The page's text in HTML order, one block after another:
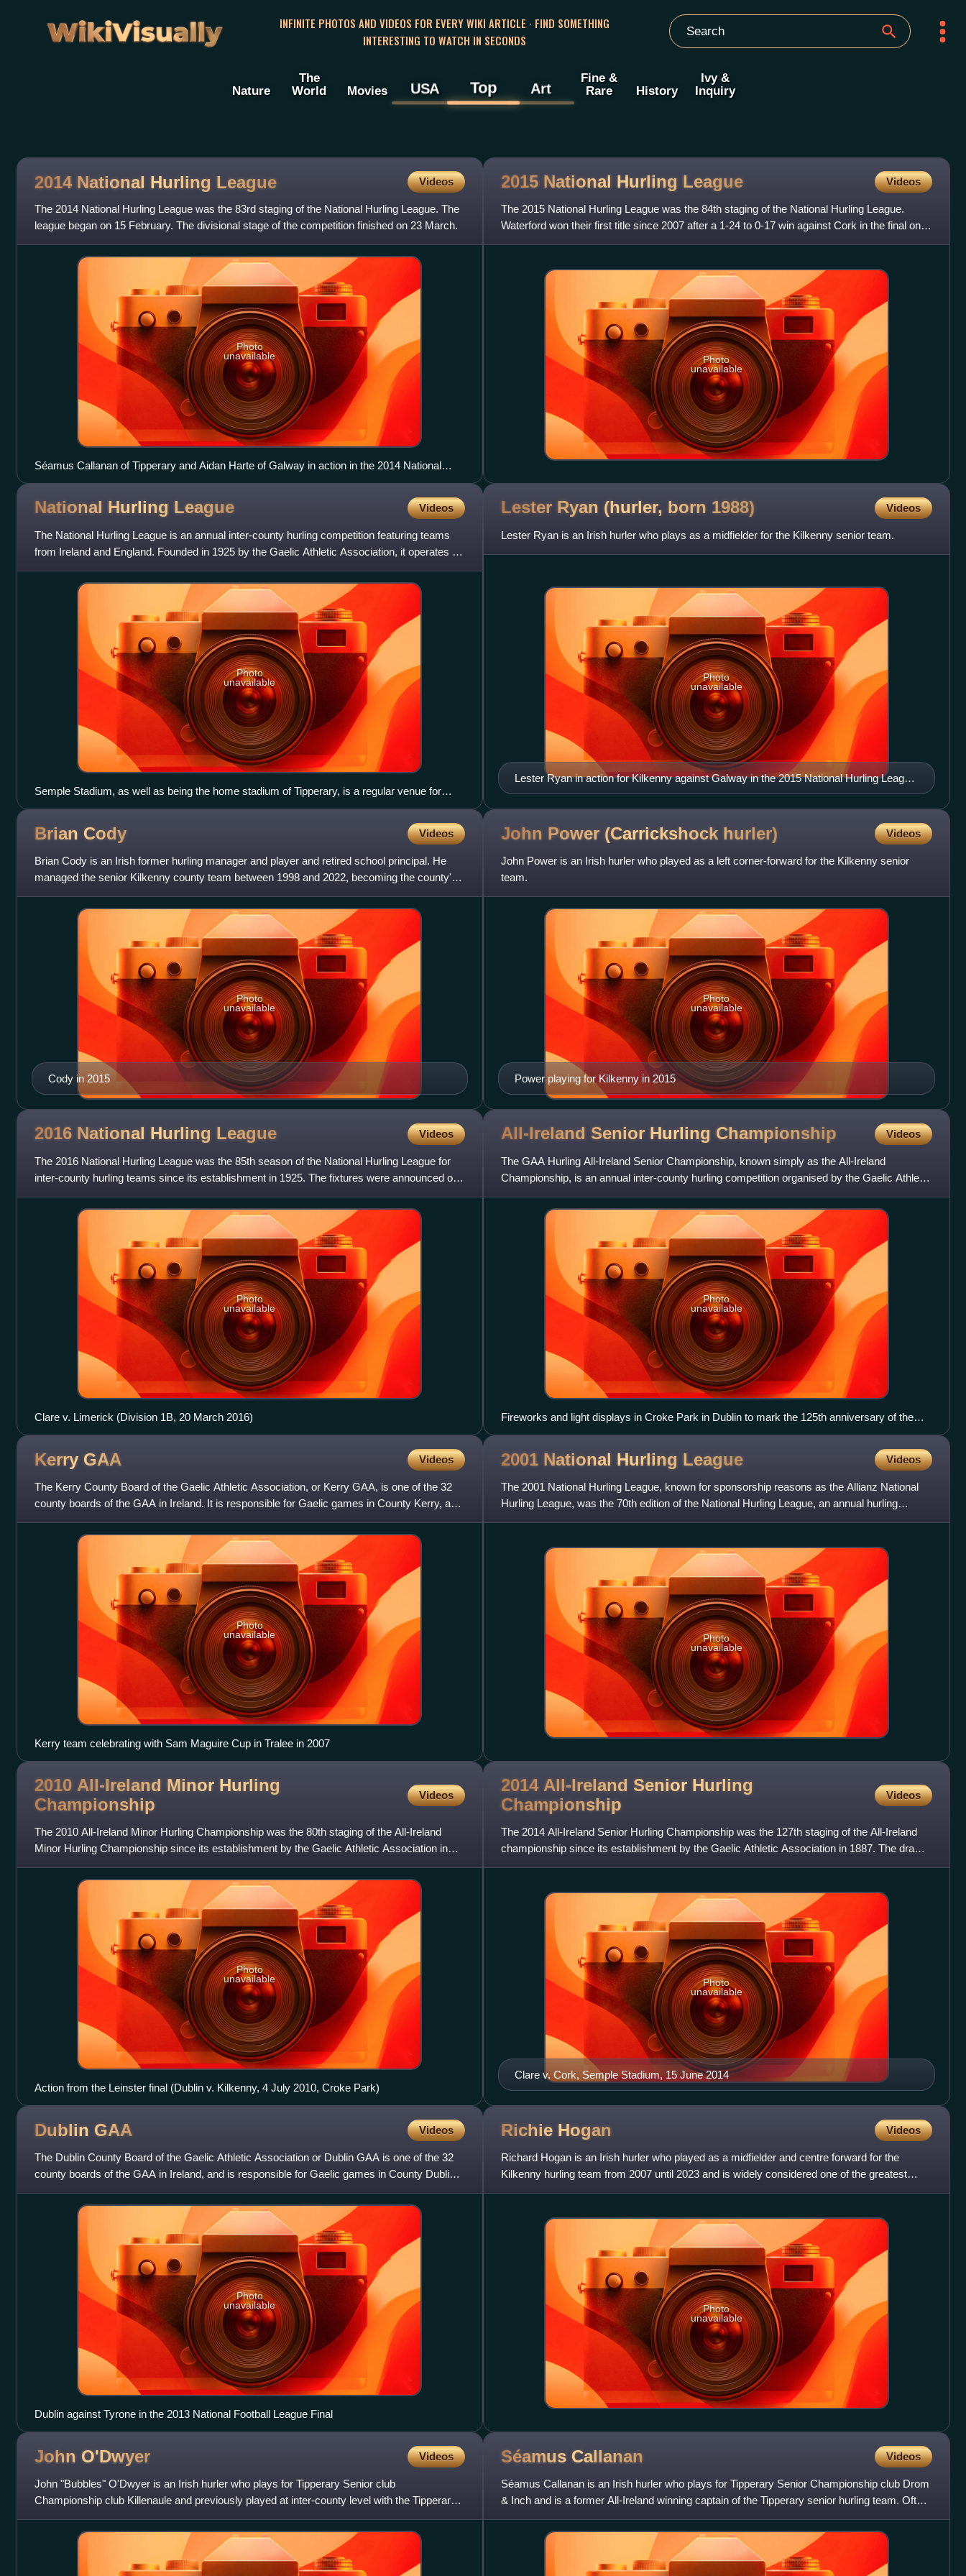
WikiVisually
INFINITE PHOTOS AND VIDEOS FOR EVERY WIKI ARTICLE · FIND SOMETHING
INTERESTING TO WATCH IN SECONDS
Nature
The
World
Movies USA Top Art
Fine &
Rare
History
Ivy &
Inquiry
2014 National Hurling League Videos
The 2014 National Hurling League was the 83rd staging of the National Hurling League. The
league began on 15 February. The divisional stage of the competition finished on 23 March.
Photo
unavailable
Séamus Callanan of Tipperary and Aidan Harte of Galway in action in the 2014 National
Hurling League in Pearse Stadium
2015 National Hurling League Videos
The 2015 National Hurling League was the 84th staging of the National Hurling League.
Waterford won their first title since 2007 after a 1-24 to 0-17 win against Cork in the final on 3
May.
Photo
unavailable
National Hurling League Videos
The National Hurling League is an annual inter-county hurling competition featuring teams
from Ireland and England. Founded in 1925 by the Gaelic Athletic Association, it operates on
a system of promo
Photo
unavailable
Semple Stadium, as well as being the home stadium of Tipperary, is a regular venue for
semi-finals and finals.
Lester Ryan (hurler, born 1988) Videos
Lester Ryan is an Irish hurler who plays as a midfielder for the Kilkenny senior team.
Lester Ryan in action for Kilkenny against Galway in the 2015 National Hurling League
at Pearse Stadium
Photo
unavailable
Brian Cody Videos
Brian Cody is an Irish former hurling manager and player and retired school principal. He
managed the senior Kilkenny county team between 1998 and 2022, becoming the county's
longest-serving manager a
Cody in 2015
Photo
unavailable
John Power (Carrickshock hurler) Videos
John Power is an Irish hurler who played as a left corner-forward for the Kilkenny senior
team.
Power playing for Kilkenny in 2015
Photo
unavailable
2016 National Hurling League Videos
The 2016 National Hurling League was the 85th season of the National Hurling League for
inter-county hurling teams since its establishment in 1925. The fixtures were announced on
16 November 2015. The
Photo
unavailable
Clare v. Limerick (Division 1B, 20 March 2016)
All-Ireland Senior Hurling Championship Videos
The GAA Hurling All-Ireland Senior Championship, known simply as the All-Ireland
Championship, is an annual inter-county hurling competition organised by the Gaelic Athletic
Association. It is the hig
Photo
unavailable
Fireworks and light displays in Croke Park in Dublin to mark the 125th anniversary of the
Gaelic Athletic Association, January 2009
Kerry GAA Videos
The Kerry County Board of the Gaelic Athletic Association, or Kerry GAA, is one of the 32
county boards of the GAA in Ireland. It is responsible for Gaelic games in County Kerry, and
for the Kerry cou
Photo
unavailable
Kerry team celebrating with Sam Maguire Cup in Tralee in 2007
2001 National Hurling League Videos
The 2001 National Hurling League, known for sponsorship reasons as the Allianz National
Hurling League, was the 70th edition of the National Hurling League, an annual hurling
competition for the GAA c
Photo
unavailable
2010 All-Ireland Minor Hurling
Championship
Videos
The 2010 All-Ireland Minor Hurling Championship was the 80th staging of the All-Ireland
Minor Hurling Championship since its establishment by the Gaelic Athletic Association in
1928. The championship
Photo
unavailable
Action from the Leinster final (Dublin v. Kilkenny, 4 July 2010, Croke Park)
2014 All-Ireland Senior Hurling
Championship
Videos
The 2014 All-Ireland Senior Hurling Championship was the 127th staging of the All-Ireland
championship since its establishment by the Gaelic Athletic Association in 1887. The draw
for the 2014 fixture
Clare v. Cork, Semple Stadium, 15 June 2014
Photo
unavailable
Dublin GAA Videos
The Dublin County Board of the Gaelic Athletic Association or Dublin GAA is one of the 32
county boards of the GAA in Ireland, and is responsible for Gaelic games in County Dublin
and the Dublin count
Photo
unavailable
Dublin against Tyrone in the 2013 National Football League Final
Richie Hogan Videos
Richard Hogan is an Irish hurler who played as a midfielder and centre forward for the
Kilkenny hurling team from 2007 until 2023 and is widely considered one of the greatest
players of his generation
Photo
unavailable
John O'Dwyer Videos
John "Bubbles" O'Dwyer is an Irish hurler who plays for Tipperary Senior club
Championship club Killenaule and previously played at inter-county level with the Tipperary
senior hurling team. He usuall
Séamus Callanan Videos
Séamus Callanan is an Irish hurler who plays for Tipperary Senior Championship club Drom
& Inch and is a former All-Ireland winning captain of the Tipperary senior hurling team. Often
considered one o